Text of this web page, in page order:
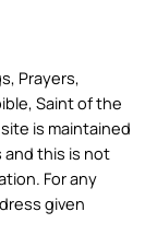
Prayers,
Saint of the
is maintained
and this is not
For any
given